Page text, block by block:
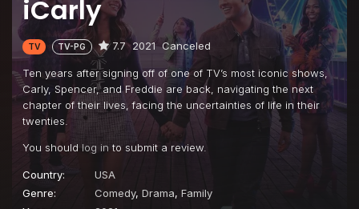
iCarly
TV TV-PG 7.7 2021 Canceled
Ten years after signing off of one of TV’s most iconic shows,
Carly, Spencer, and Freddie are back, navigating the next
chapter of their lives, facing the uncertainties of life in their
twenties.
You shouldlog into submit a review.
Country:
USA
Genre:
Comedy, Drama, Family